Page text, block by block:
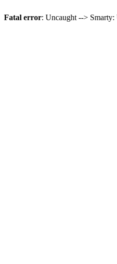
Fatal error: Uncaught -->